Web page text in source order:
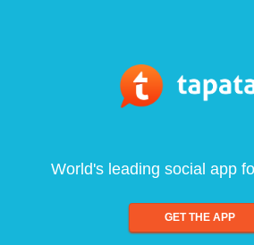
World's leading social app
GET THE APP